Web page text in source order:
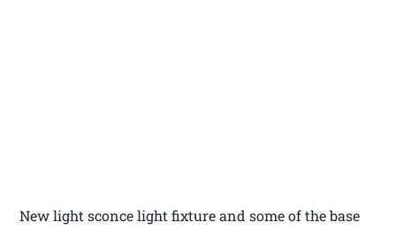
New light sconce light fixture and some of the base